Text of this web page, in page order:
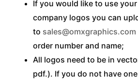
If you would like to use
company logos you can
to sales@omxgraphics.com
order number and name;
All logos need to be in
pdf.). If you do not have